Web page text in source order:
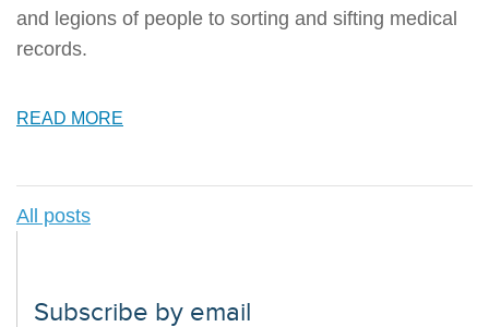
and legions of people to sorting and sifting medical
records.
READ MORE
All posts
Subscribe by email